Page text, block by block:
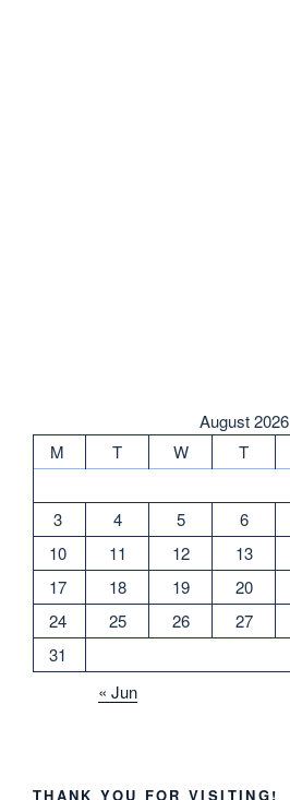
August 2026
M
T W T
3
4 5 6
10
11 12 13
17
18 19 20
24
25 26 27
31
« Jun
THANK YOU FOR VISITING!